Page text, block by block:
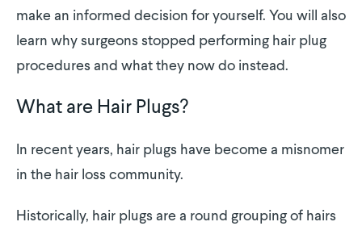
make an informed decision for yourself. You will also
learn why surgeons stopped performing hair plug
procedures and what they now do instead.
What are Hair Plugs?
In recent years, hair plugs have become a misnomer
in the hair loss community.
Historically, hair plugs are a round grouping of hairs